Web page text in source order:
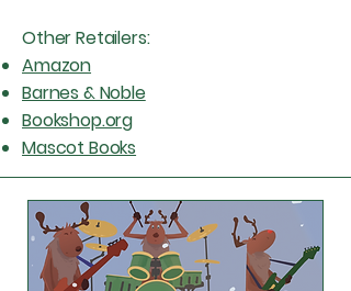
Other Retailers:
Amazon
Barnes & Noble
Bookshop.org
Mascot Books